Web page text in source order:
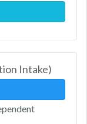
Intake)